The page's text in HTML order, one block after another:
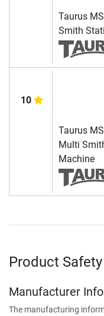
Taurus
Smith
10
Taurus
Multi
Machine
Product Safety
Manufacturer
The manufacturing